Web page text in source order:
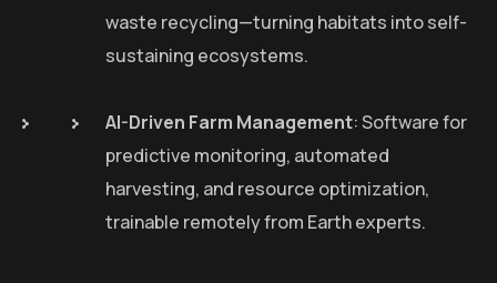
waste recycling—turning habitats into self-
sustaining ecosystems.
AI-Driven Farm Management: Software for
predictive monitoring, automated
harvesting, and resource optimization,
trainable remotely from Earth experts.